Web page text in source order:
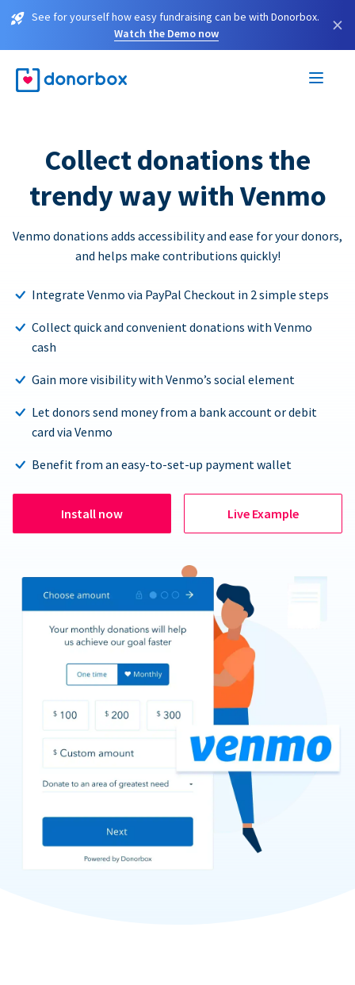
See for yourself how easy fundraising can be with Donorbox.
Watch the Demo now
×
Collect donations the
trendy way with Venmo
Venmo donations adds accessibility and ease for your donors,
and helps make contributions quickly!
Integrate Venmo via PayPal Checkout in 2 simple steps
Collect quick and convenient donations with Venmo
cash
Gain more visibility with Venmo’s social element
Let donors send money from a bank account or debit
card via Venmo
Benefit from an easy-to-set-up payment wallet
Install now Live Example